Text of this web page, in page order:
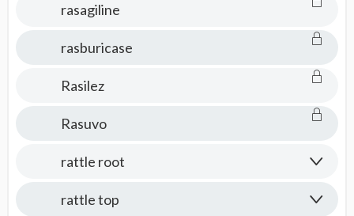
rasagiline
rasburicase
Rasilez
Rasuvo
rattle root
rattle top